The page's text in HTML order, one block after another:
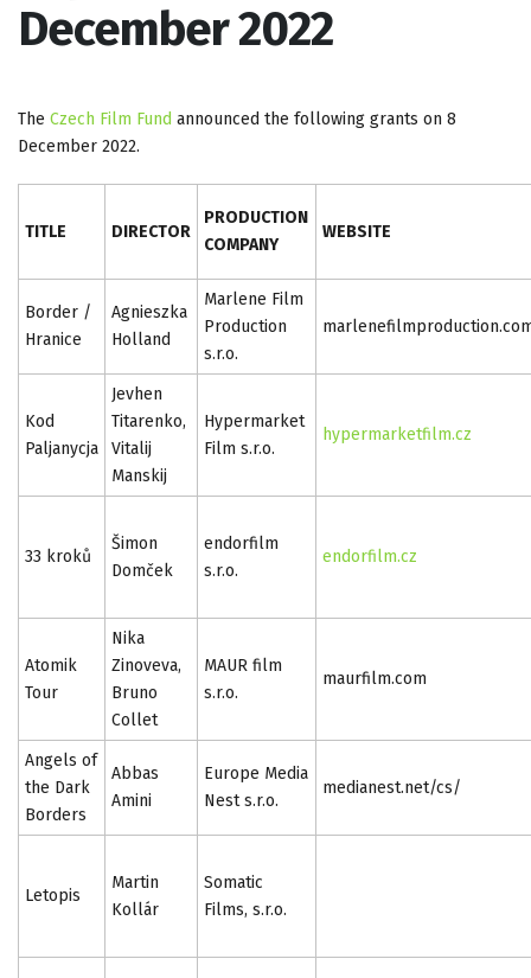
December 2022
The Czech Film Fund announced the following grants on 8
December 2022.
TITLE DIRECTOR
PRODUCTION
COMPANY
WEBSITE
Border /
Hranice
Agnieszka
Holland
Marlene Film
Production
s.r.o.
Kod
Paljanycja
Jevhen
Titarenko,
Vitalij
Manskij
Hypermarket
Film s.r.o.
hypermarketfilm.cz
33 kroků
Šimon
Domček
endorfilm
s.r.o.
endorfilm.cz
Atomik
Tour
Nika
Zinoveva,
Bruno
Collet
MAUR film
s.r.o.
maurfilm.com
Angels of
the Dark
Borders
Abbas
Amini
Europe Media
Nest s.r.o.
medianest.net/cs/
Letopis
Martin
Kollár
Somatic
Films, s.r.o.